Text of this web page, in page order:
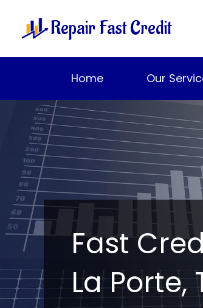
content
Repair Fast Credit
Home Our
Fast
La Porte,